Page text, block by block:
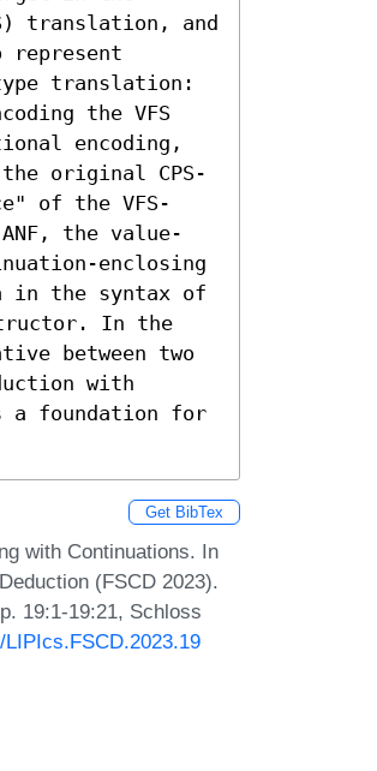
translation, and
translation:
the VFS
encoding,
original CPS-
of the VFS-
the value-
enclosing
in the syntax of
In the
between two
with
a foundation for
Get BibTex
with Continuations. In
(FSCD 2023).
19:1-19:21, Schloss